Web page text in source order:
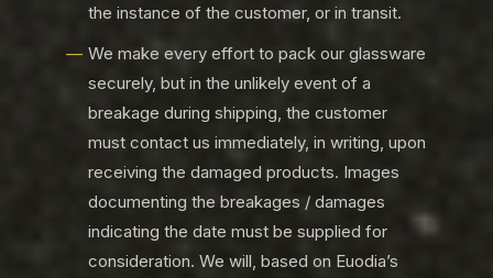
the instance of the customer, or in transit.
We make every effort to pack our glassware
securely, but in the unlikely event of a
breakage during shipping, the customer
must contact us immediately, in writing, upon
receiving the damaged products. Images
documenting the breakages / damages
indicating the date must be supplied for
consideration. We will, based on Euodia’s